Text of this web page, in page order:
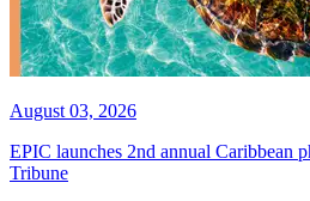
August 03, 2026
EPIC launches 2nd annual Caribbean
Tribune